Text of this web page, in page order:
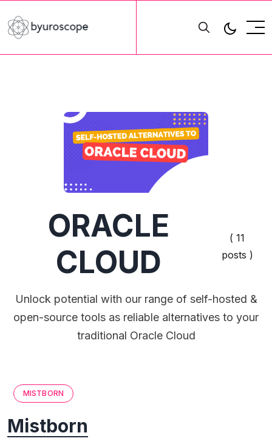
ORACLE
CLOUD
( 11
posts )
Unlock potential with our range of self-hosted &
open-source tools as reliable alternatives to your
traditional Oracle Cloud
MISTBORN
Mistborn